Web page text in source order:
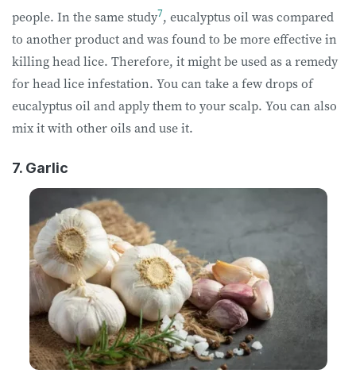
people. In the same study7, eucalyptus oil was compared
to another product and was found to be more effective in
killing head lice. Therefore, it might be used as a remedy
for head lice infestation. You can take a few drops of
eucalyptus oil and apply them to your scalp. You can also
mix it with other oils and use it.
7. Garlic